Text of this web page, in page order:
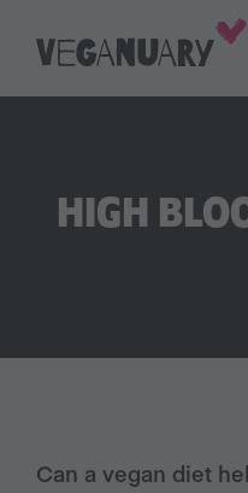
HIGH
Can a vegan diet